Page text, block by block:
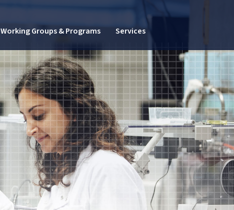
Working Groups & Programs Services